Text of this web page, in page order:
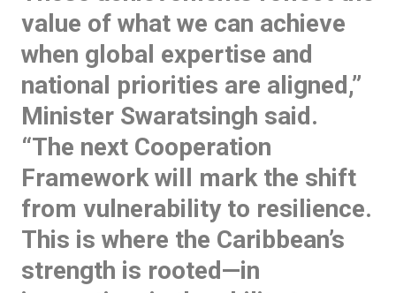
value of what we can achieve
when global expertise and
national priorities are aligned,”
Minister Swaratsingh said.
“The next Cooperation
Framework will mark the shift
from vulnerability to resilience.
This is where the Caribbean’s
strength is rooted—in